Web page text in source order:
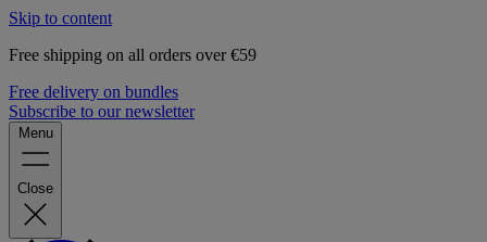
Skip to content
Free shipping on all orders over €59
Free delivery on bundles
Subscribe to our newsletter
Menu
Close